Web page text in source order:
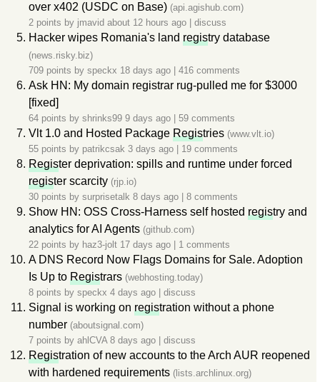
over x402 (USDC on Base) (api.agishub.com)
2 points by jmavid about 12 hours ago discuss
Hacker wipes Romania's land registry database
(news.risky.biz)
709 points by speckx 18 days ago 416 comments
Ask HN: My domain registrar rug-pulled me for $3000
[fixed]
64 points by shrinks99 9 days ago 59 comments
Vlt 1.0 and Hosted Package Registries (www.vlt.io)
55 points by patrikcsak 3 days ago 19 comments
Register deprivation: spills and runtime under forced
register scarcity (rjp.io)
30 points by surprisetalk 8 days ago 8 comments
Show HN: OSS Cross-Harness self hosted registry and
analytics for AI Agents (github.com)
22 points by haz3-jolt 17 days ago 1 comments
A DNS Record Now Flags Domains for Sale. Adoption
Is Up to Registrars (webhosting.today)
8 points by speckx 4 days ago discuss
Signal is working on registration without a phone
number (aboutsignal.com)
7 points by ahlCVA 8 days ago discuss
Registration of new accounts to the Arch AUR reopened
with hardened requirements (lists.archlinux.org)